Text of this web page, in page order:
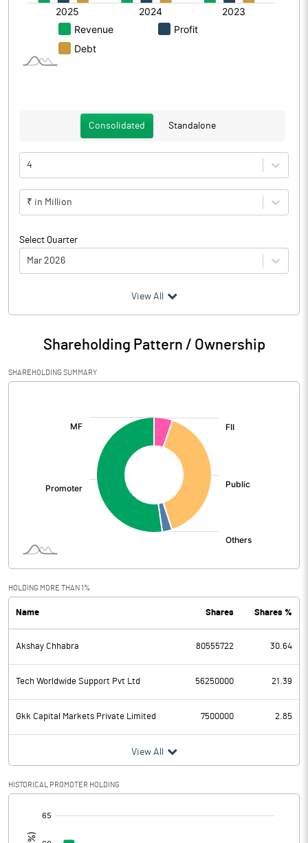
Consolidated Standalone
4
₹ in Million
Select Quarter
Mar 2026
Particulars Mar 2026
Audited / UnAudited UnAudited
Net Sales 962.04
Total Expenditure
Other Income
Interest
PBDT 222.34
Depreciation 79.74
Profit Before Tax 142.60
Tax 39.85
Provisions and contingencies
Profit After Tax
Extraordinary Items
View All
Shareholding Pattern / Ownership
SHAREHOLDING SUMMARY
HOLDING MORE THAN 1%
Name Shares Shares %
Akshay Chhabra 80555722 30.64
Tech Worldwide Support Pvt Ltd 56250000 21.39
Gkk Capital Markets Private Limited 7500000 2.85
View All
HISTORICAL PROMOTER HOLDING